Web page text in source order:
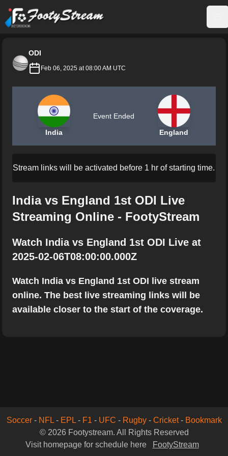
FootyStream
ODI
Feb 06, 2025 at 08:00 AM UTC
India
Event Ended
England
Stream links will be activated before 1 hr of starting time.
India vs England 1st ODI Live
Streaming Online - FootyStream
Watch India vs England 1st ODI Live at
2025-02-06T08:00:00.000Z
Watch India vs England 1st ODI live stream
online. The best live streaming links will be
available closer to the start of the coverage.
Soccer- NFL- EPL- F1 - UFC - Rugby- Cricket- Bookmark
© 2026 Footystream. All Rights Reserved
Visit homepage for schedule here
FootyStream